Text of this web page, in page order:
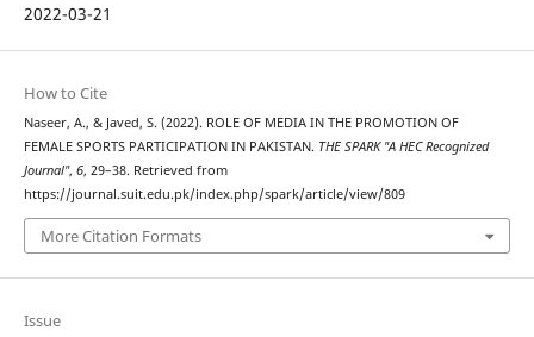
2022-03-21
How to Cite
Naseer, A., & Javed, S. (2022). ROLE OF MEDIA IN THE PROMOTION OF
FEMALE SPORTS PARTICIPATION IN PAKISTAN. THE SPARK "A HEC Recognized
Journal", 6, 29–38. Retrieved from
https://journal.suit.edu.pk/index.php/spark/article/view/809
More Citation Formats
Issue